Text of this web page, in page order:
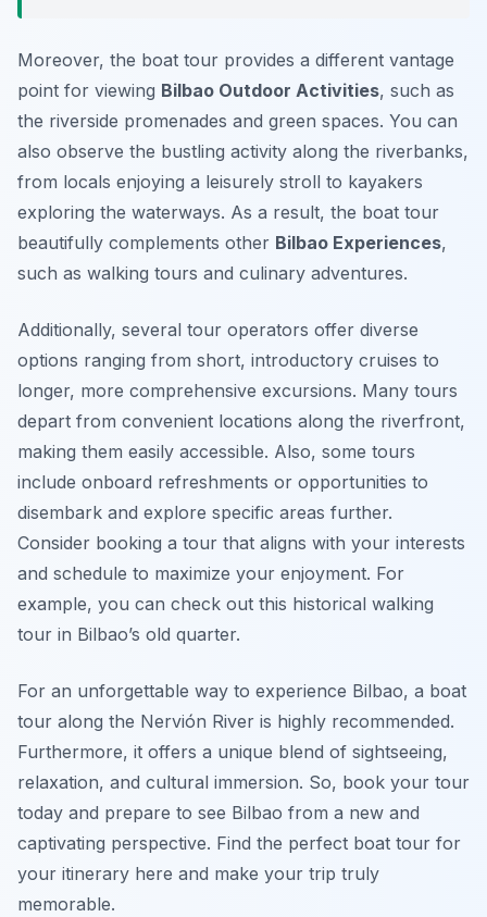
Moreover, the boat tour provides a different vantage
point for viewing Bilbao Outdoor Activities, such as
the riverside promenades and green spaces. You can
also observe the bustling activity along the riverbanks,
from locals enjoying a leisurely stroll to kayakers
exploring the waterways. As a result, the boat tour
beautifully complements other Bilbao Experiences,
such as walking tours and culinary adventures.
Additionally, several tour operators offer diverse
options ranging from short, introductory cruises to
longer, more comprehensive excursions. Many tours
depart from convenient locations along the riverfront,
making them easily accessible. Also, some tours
include onboard refreshments or opportunities to
disembark and explore specific areas further.
Consider booking a tour that aligns with your interests
and schedule to maximize your enjoyment. For
example, you can check out this historical walking
tour in Bilbao’s old quarter.
For an unforgettable way to experience Bilbao, a boat
tour along the Nervión River is highly recommended.
Furthermore, it offers a unique blend of sightseeing,
relaxation, and cultural immersion. So, book your tour
today and prepare to see Bilbao from a new and
captivating perspective. Find the perfect boat tour for
your itinerary here and make your trip truly
memorable.